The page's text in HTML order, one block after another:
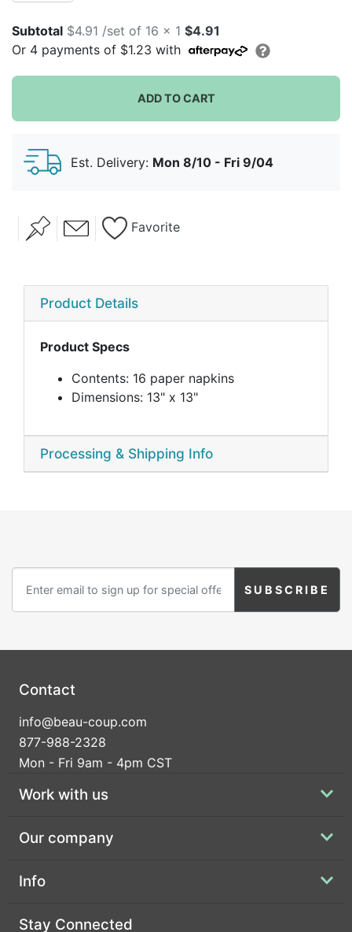
Subtotal $4.91 /set of 16 x 1 $4.91
Or 4 payments of $1.23 with
ADD TO CART
Est. Delivery: Mon 8/10 - Fri 9/04
Favorite
Product Details
Product Specs
Contents: 16 paper napkins
Dimensions: 13" x 13"
Processing & Shipping Info
Contact
info@beau-coup.com
877-988-2328
Mon - Fri 9am - 4pm CST
Work with us
Our company
Info
Stay Connected